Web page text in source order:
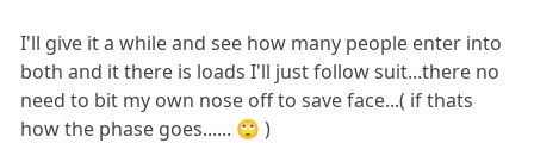
I'll give it a while and see how many people enter into
both and it there is loads I'll just follow suit...there no
need to bit my own nose off to save face...( if thats
how the phase goes...... 🙄 )